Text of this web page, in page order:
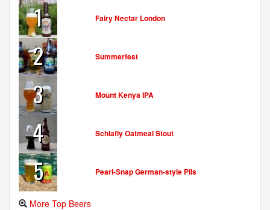
1 Fairy Nectar London
2 Summerfest
3 Mount Kenya IPA
4 Schlafly Oatmeal Stout
5 Pearl-Snap German-style Pils
More Top Beers